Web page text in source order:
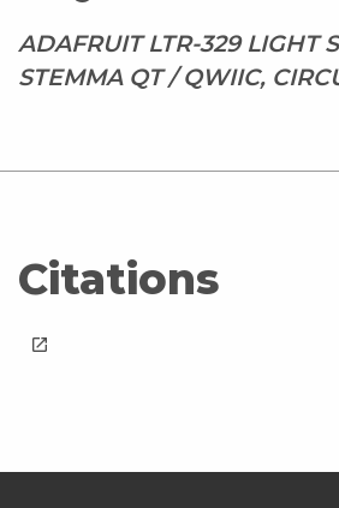
ADAFRUIT LTR-329 LIGHT
STEMMA QT / QWIIC,
Citations
launch